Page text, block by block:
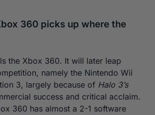
360 picks up where the
the Xbox 360. It will later leap
namely the Nintendo Wii
3, largely because of Halo 3’s
success and critical acclaim.
360 has almost a 2-1 software